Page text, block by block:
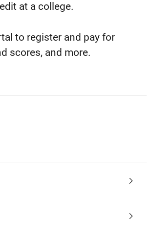
at a college.
to register and pay for
scores, and more.